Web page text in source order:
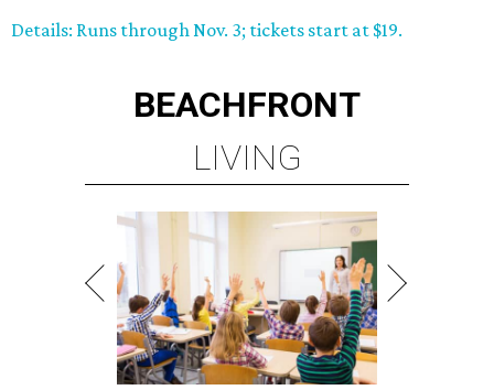
Details: Runs through Nov. 3; tickets start at $19.
BEACHFRONT
LIVING